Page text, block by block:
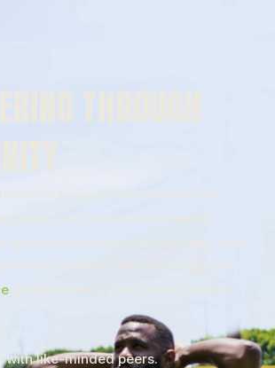
THROUGH
is a vibrant community that
for fair play and mutual support.
a seasoned athlete or a beginner, you’ll
and connect. We encourage you
with like-minded peers.